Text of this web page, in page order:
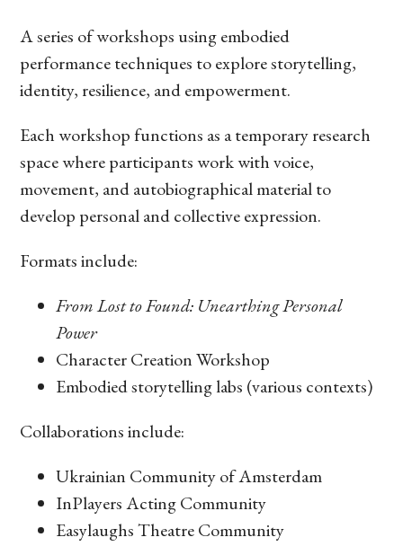
A series of workshops using embodied
performance techniques to explore storytelling,
identity, resilience, and empowerment.
Each workshop functions as a temporary research
space where participants work with voice,
movement, and autobiographical material to
develop personal and collective expression.
Formats include:
From Lost to Found: Unearthing Personal
Power
Character Creation Workshop
Embodied storytelling labs (various contexts)
Collaborations include:
Ukrainian Community of Amsterdam
InPlayers Acting Community
Easylaughs Theatre Community